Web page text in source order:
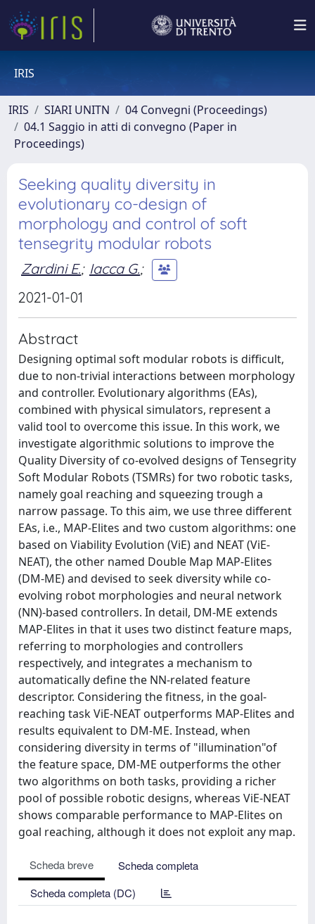
IRIS
IRIS SIARI UNITN
04 Convegni (Proceedings)
04.1 Saggio in atti di convegno (Paper in
Proceedings)
Seeking quality diversity in
evolutionary co-design of
morphology and control of soft
tensegrity modular robots
Zardini E.; Iacca G.;
2021-01-01
Abstract
Designing optimal soft modular robots is difficult,
due to non-trivial interactions between morphology
and controller. Evolutionary algorithms (EAs),
combined with physical simulators, represent a
valid tool to overcome this issue. In this work, we
investigate algorithmic solutions to improve the
Quality Diversity of co-evolved designs of Tensegrity
Soft Modular Robots (TSMRs) for two robotic tasks,
namely goal reaching and squeezing trough a
narrow passage. To this aim, we use three different
EAs, i.e., MAP-Elites and two custom algorithms: one
based on Viability Evolution (ViE) and NEAT (ViE-
NEAT), the other named Double Map MAP-Elites
(DM-ME) and devised to seek diversity while co-
evolving robot morphologies and neural network
(NN)-based controllers. In detail, DM-ME extends
MAP-Elites in that it uses two distinct feature maps,
referring to morphologies and controllers
respectively, and integrates a mechanism to
automatically define the NN-related feature
descriptor. Considering the fitness, in the goal-
reaching task ViE-NEAT outperforms MAP-Elites and
results equivalent to DM-ME. Instead, when
considering diversity in terms of "illumination"of
the feature space, DM-ME outperforms the other
two algorithms on both tasks, providing a richer
pool of possible robotic designs, whereas ViE-NEAT
shows comparable performance to MAP-Elites on
goal reaching, although it does not exploit any map.
Scheda breve
Scheda completa
Scheda completa (DC)